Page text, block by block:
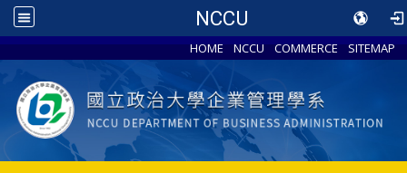
NCCU
HOME NCCU COMMERCE SITEMAP